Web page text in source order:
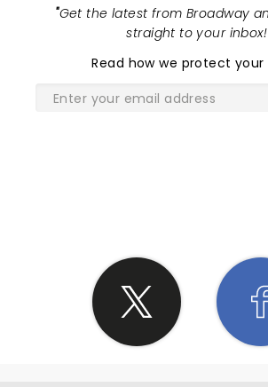
"Get the latest from Broadway
straight to your inbox!
Read how we protect